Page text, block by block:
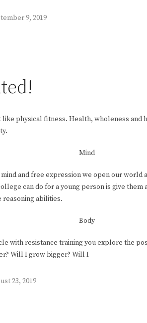
9, 2019
physical fitness. Health, wholeness and
Mind
and free expression we open our world
can do for a young person is give
reasoning abilities.
Body
with resistance training you explore the
Will I grow bigger? Will I
23, 2019